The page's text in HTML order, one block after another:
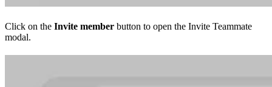
Click on the Invite member button to open the Invite Teammate
modal.